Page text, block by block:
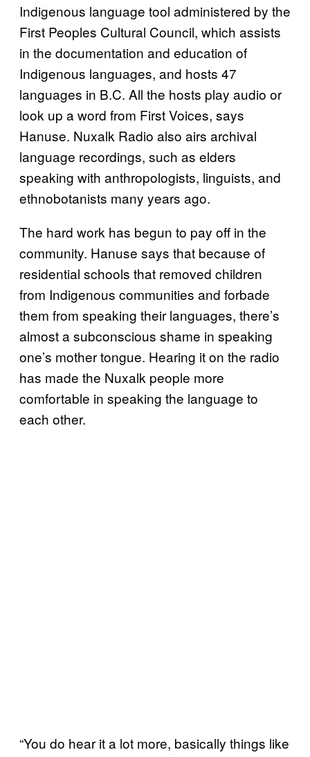
Indigenous language tool administered by the
First Peoples Cultural Council, which assists
in the documentation and education of
Indigenous languages, and hosts 47
languages in B.C. All the hosts play audio or
look up a word from First Voices, says
Hanuse. Nuxalk Radio also airs archival
language recordings, such as elders
speaking with anthropologists, linguists, and
ethnobotanists many years ago.
The hard work has begun to pay off in the
community. Hanuse says that because of
residential schools that removed children
from Indigenous communities and forbade
them from speaking their languages, there’s
almost a subconscious shame in speaking
one’s mother tongue. Hearing it on the radio
has made the Nuxalk people more
comfortable in speaking the language to
each other.
“You do hear it a lot more, basically things like